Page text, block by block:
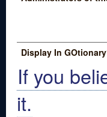
Display In
If you
it.